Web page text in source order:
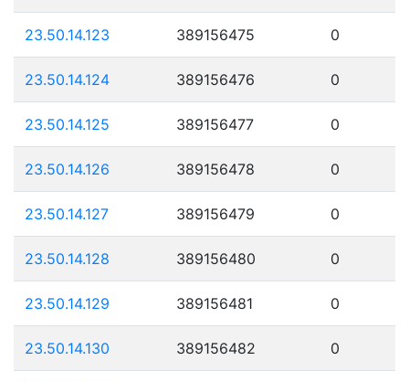
23.50.14.123 389156475 0
23.50.14.124 389156476 0
23.50.14.125 389156477 0
23.50.14.126 389156478 0
23.50.14.127 389156479 0
23.50.14.128 389156480 0
23.50.14.129 389156481 0
23.50.14.130 389156482 0